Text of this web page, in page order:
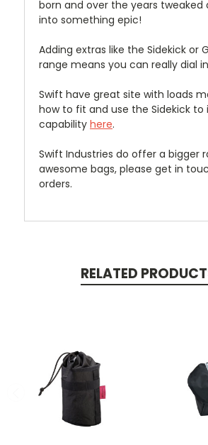
born and over the years tweaked
into something epic!
Adding extras like the Sidekick or
range means you can really dial
Swift have great site with loads
how to fit and use the Sidekick to
capability here.
Swift Industries do offer a bigger
awesome bags, please get in
orders.
RELATED